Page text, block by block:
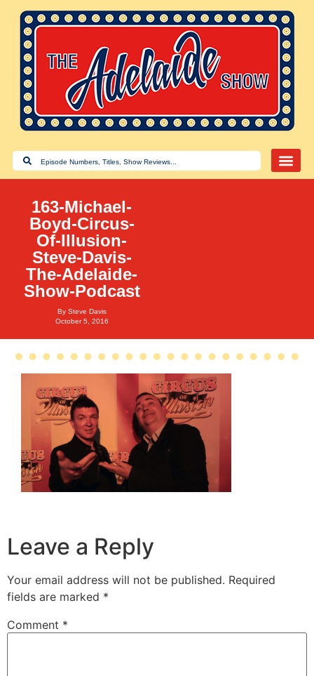
163-Michael-
Boyd-Circus-
Of-Illusion-
Steve-Davis-
The-Adelaide-
Show-Podcast
By Steve Davis
October 5, 2016
Leave a Reply
Your email address will not be published. Required
fields are marked *
Comment *